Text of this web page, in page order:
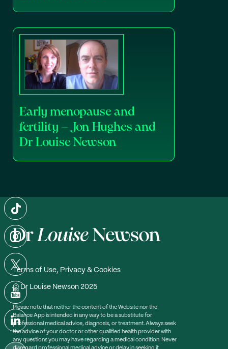
Early menopause and
fertility – Jon Hughes and
Dr Louise Newson
Terms of Use, Privacy & Cookies
© Dr Louise Newson 2025
Please note that neither the content of the Website nor the
Balance App is intended in any way to be a substitute for
professional medical advice, diagnosis, or treatment. Always seek
the advice of your doctor or other qualified health provider with
any questions you may have regarding a medical condition. Never